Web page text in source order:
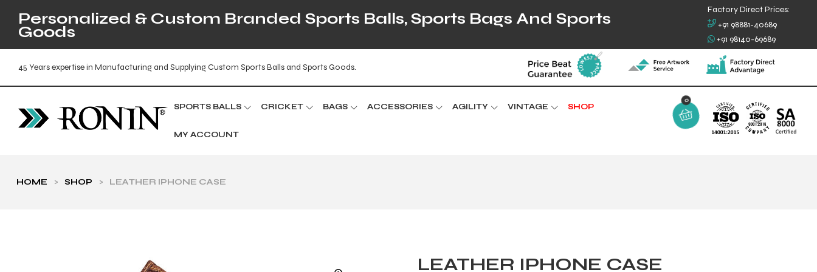
Personalized & Custom Branded Sports Balls, Sports Bags And Sports
Goods
Factory Direct Prices:
+91 98881-40689
+91 98140-69689
45 Years expertise in Manufacturing and Supplying Custom Sports Balls and Sports Goods.
SPORTS BALLS CRICKET BAGS ACCESSORIES AGILITY VINTAGE SHOP
MY ACCOUNT
0
HOME > SHOP > LEATHER IPHONE CASE
LEATHER IPHONE CASE